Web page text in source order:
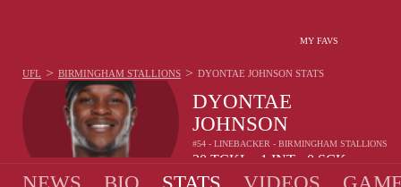
MY FAVS
DYONTAE
JOHNSON
#54 - LINEBACKER - BIRMINGHAM STALLIONS
30 TCKL 1 INT 0 SCK
UFL > BIRMINGHAM STALLIONS > DYONTAE JOHNSON STATS